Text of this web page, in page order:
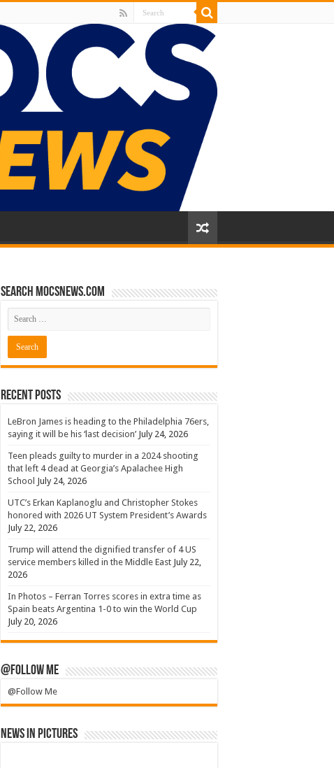
Search mocsnews.com
Recent Posts
LeBron James is heading to the Philadelphia 76ers,
saying it will be his ‘last decision’ July 24, 2026
Teen pleads guilty to murder in a 2024 shooting
that left 4 dead at Georgia’s Apalachee High
School July 24, 2026
UTC’s Erkan Kaplanoglu and Christopher Stokes
honored with 2026 UT System President’s Awards
July 22, 2026
Trump will attend the dignified transfer of 4 US
service members killed in the Middle East July 22,
2026
In Photos – Ferran Torres scores in extra time as
Spain beats Argentina 1-0 to win the World Cup
July 20, 2026
@Follow Me
@Follow Me
News in Pictures